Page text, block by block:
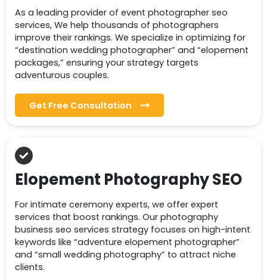
As a leading provider of event photographer seo
services, We help thousands of photographers
improve their rankings. We specialize in optimizing for
“destination wedding photographer” and “elopement
packages,” ensuring your strategy targets
adventurous couples.
Get Free Consultation
Elopement Photography SEO
For intimate ceremony experts, we offer expert
services that boost rankings. Our photography
business seo services strategy focuses on high-intent
keywords like “adventure elopement photographer”
and “small wedding photography” to attract niche
clients.